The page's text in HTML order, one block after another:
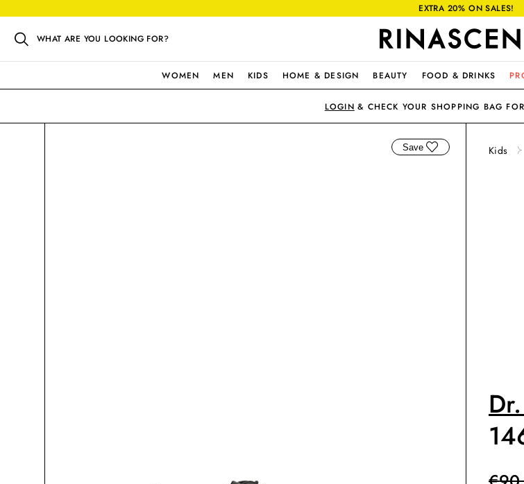
EXTRA 20% ON SALES!
WHAT ARE YOU LOOKING FOR?
WOMEN MEN KIDS HOME & DESIGN BEAUTY FOOD & DRINKS
LOGIN & CHECK YOUR SHOPPING BAG
Save Kids